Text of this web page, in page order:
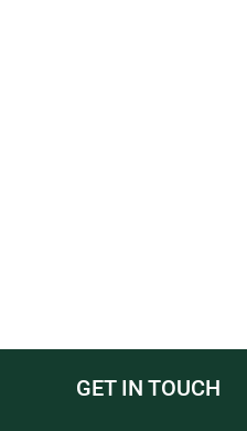
GET IN TOUCH